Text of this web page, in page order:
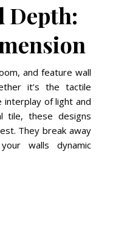
Depth:
and feature wall
it’s the tactile
of light and
tile, these designs
They break away
walls dynamic